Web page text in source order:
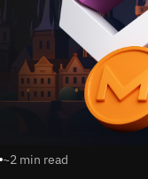
~2 min read